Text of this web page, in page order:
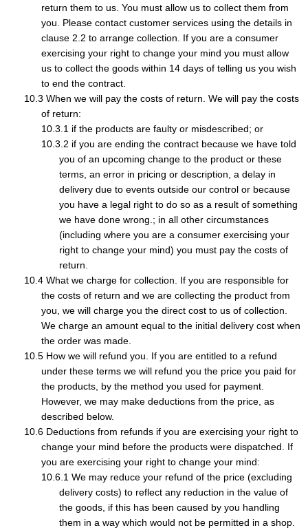
return them to us. You must allow us to collect them from
you. Please contact customer services using the details in
clause 2.2 to arrange collection. If you are a consumer
exercising your right to change your mind you must allow
us to collect the goods within 14 days of telling us you wish
to end the contract.
When we will pay the costs of return. We will pay the costs
of return:
if the products are faulty or misdescribed; or
if you are ending the contract because we have told
you of an upcoming change to the product or these
terms, an error in pricing or description, a delay in
delivery due to events outside our control or because
you have a legal right to do so as a result of something
we have done wrong.; in all other circumstances
(including where you are a consumer exercising your
right to change your mind) you must pay the costs of
return.
What we charge for collection. If you are responsible for
the costs of return and we are collecting the product from
you, we will charge you the direct cost to us of collection.
We charge an amount equal to the initial delivery cost when
the order was made.
How we will refund you. If you are entitled to a refund
under these terms we will refund you the price you paid for
the products, by the method you used for payment.
However, we may make deductions from the price, as
described below.
Deductions from refunds if you are exercising your right to
change your mind before the products were dispatched. If
you are exercising your right to change your mind:
We may reduce your refund of the price (excluding
delivery costs) to reflect any reduction in the value of
the goods, if this has been caused by you handling
them in a way which would not be permitted in a shop.